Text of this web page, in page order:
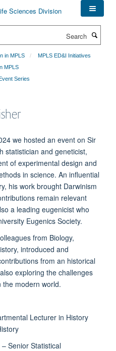
in MPLS
MPLS ED&I Initiatives
MPLS
Series
we hosted an event on Sir
statistician and geneticist,
of experimental design and
in science. An influential
his work brought Darwinism
remain relevant
a leading eugenicist who
Eugenics Society.
from Biology,
introduced and
from an historical
exploring the challenges
the modern world.
Lecturer in History
Senior Statistical